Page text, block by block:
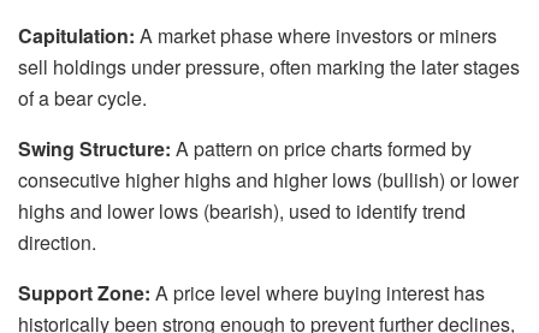
Capitulation: A market phase where investors or miners
sell holdings under pressure, often marking the later stages
of a bear cycle.
Swing Structure: A pattern on price charts formed by
consecutive higher highs and higher lows (bullish) or lower
highs and lower lows (bearish), used to identify trend
direction.
Support Zone: A price level where buying interest has
historically been strong enough to prevent further declines,